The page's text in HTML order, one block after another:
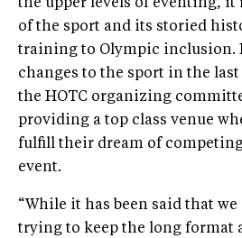
the upper levels of eventing, it
of the sport and its storied
training to Olympic inclusion.
changes to the sport in the last
the HOTC organizing
providing a top class venue
fulfill their dream of
event.
“While it has been said that
trying to keep the long format